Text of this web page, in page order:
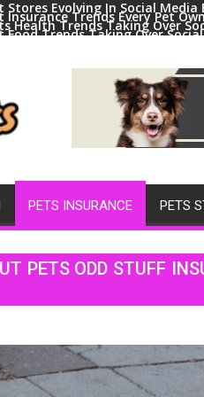
Stores Evolving In Social Media
Insurance Trends Every Pet
Health Trends Taking Over
Food Trends Taking Over
PETS INSURANCE PETS
PETS ODD STUFF